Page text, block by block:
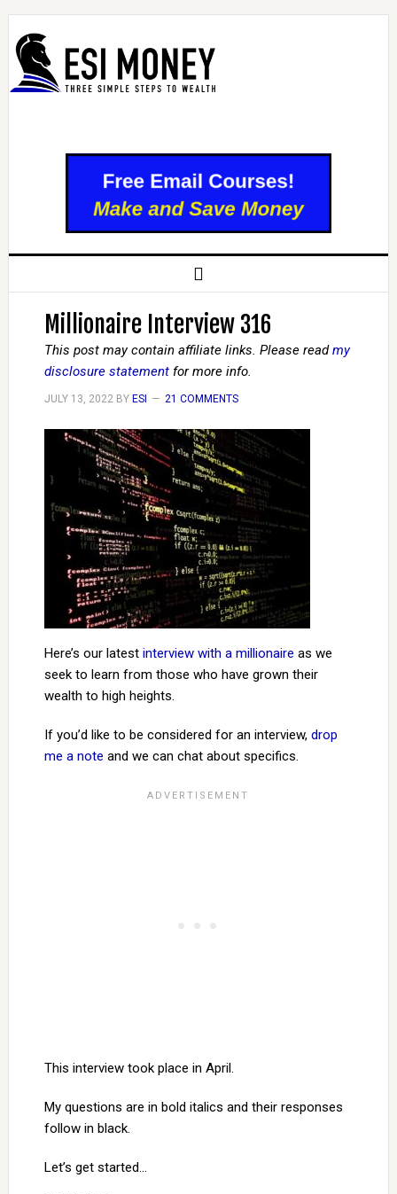
Millionaire Interview 316
This post may contain affiliate links. Please readmy
disclosure statementfor more info.
JULY 13, 2022BY ESI 21 COMMENTS
Here’s our latest interview with a millionaire as we
seek to learn from those who have grown their
wealth to high heights.
If you’d like to be considered for an interview, drop
me a note and we can chat about specifics.
This interview took place in April.
My questions are in bold italics and their responses
follow in black.
Let’s get started…